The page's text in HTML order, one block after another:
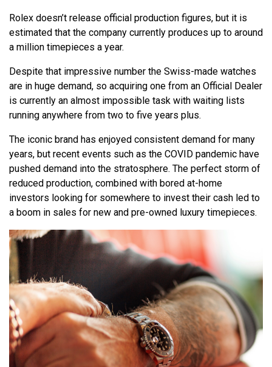
Rolex doesn’t release official production figures, but it is
estimated that the company currently produces up to around
a million timepieces a year.
Despite that impressive number the Swiss-made watches
are in huge demand, so acquiring one from an Official Dealer
is currently an almost impossible task with waiting lists
running anywhere from two to five years plus.
The iconic brand has enjoyed consistent demand for many
years, but recent events such as the COVID pandemic have
pushed demand into the stratosphere. The perfect storm of
reduced production, combined with bored at-home
investors looking for somewhere to invest their cash led to
a boom in sales for new and pre-owned luxury timepieces.